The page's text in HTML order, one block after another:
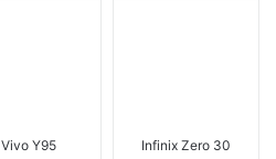
Vivo Y95 Infinix Zero 30